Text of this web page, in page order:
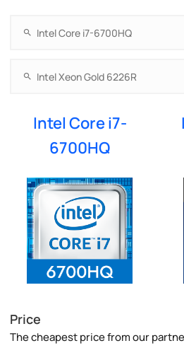
Intel Core i7-
6700HQ
Price
The cheapest price from our